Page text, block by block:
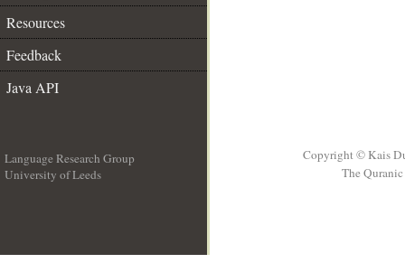
Resources
Feedback
Java API
Language Research Group
University of Leeds
Copyright © Kais
The